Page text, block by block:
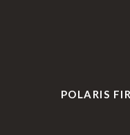
POLARIS